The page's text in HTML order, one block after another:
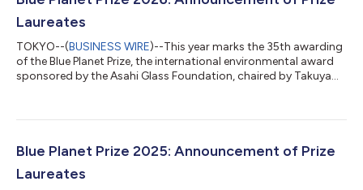
Laureates
TOKYO--(BUSINESS WIRE)--This year marks the 35th awarding
of the Blue Planet Prize, the international environmental award
sponsored by the Asahi Glass Foundation, chaired by Takuya
contributions towards the resolution of global environmental
2026 Blue Planet Prize laureates. 1. Dr. Linda S. Birnbaum (USA)
Blue Planet Prize 2025: Announcement of Prize
Laureates